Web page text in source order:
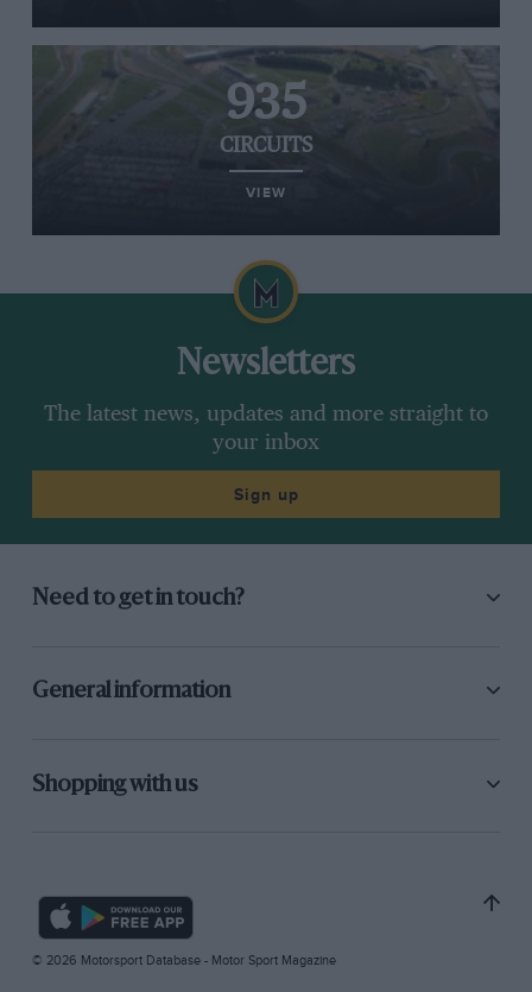
935
CIRCUITS
VIEW
Newsletters
The latest news, updates and more straight to
your inbox
Sign up
Need to get in touch?
General information
Shopping with us
© 2026 Motorsport Database - Motor Sport Magazine